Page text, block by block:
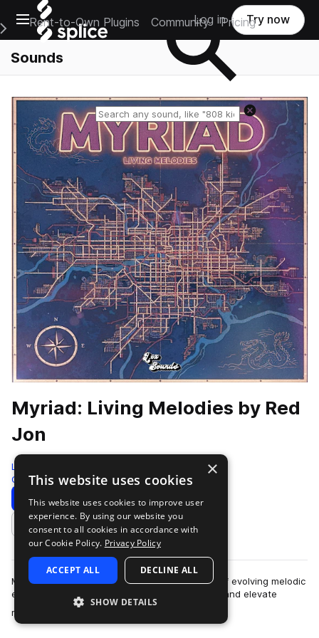
Open main navigation
Main Navigation Menu
Rent-to-Own Plugins Community Pricing
Log in Try now
Sounds
Reset search
Myriad: Living Melodies by Red
Jon
LEX Sounds
Guitar 310 Samples
Download Preview
Add to likes
Myriad: Living Melodies is a curated collection of evolving melodic
elements designed to spark instant inspiration and elevate
modern productions. Ins…
×
This website uses cookies
This website uses cookies to improve user
experience. By using our website you
consent to all cookies in accordance with
our Cookie Policy. Privacy Policy
ACCEPT ALL DECLINE ALL
SHOW DETAILS